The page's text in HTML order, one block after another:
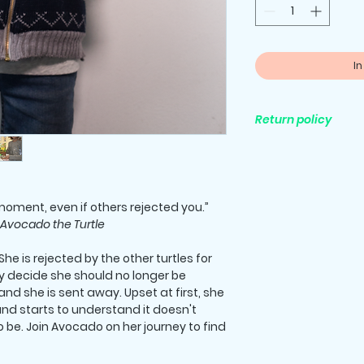
even if others rejected you.”
Avocado the Turtle
is rejected by the other turtles for
decide she should no longer be
she is sent away. Upset at first, she
starts to understand it doesn't
Join Avocado on her journey to find
Return policy